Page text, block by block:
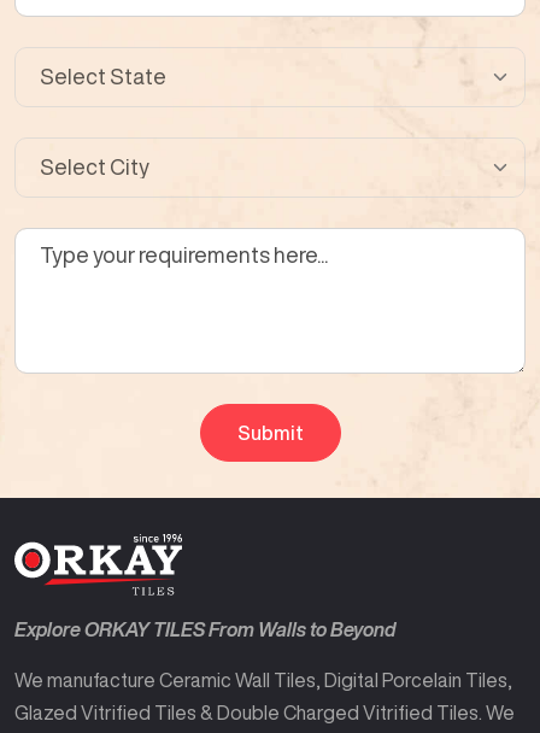
Explore ORKAY TILES From Walls to Beyond
We manufacture Ceramic Wall Tiles, Digital Porcelain Tiles,
Glazed Vitrified Tiles & Double Charged Vitrified Tiles. We